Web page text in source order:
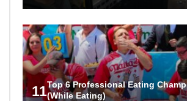
11Top 6 Professional Eating
(While Eating)